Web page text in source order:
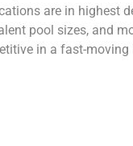
are in highest
pool sizes, and
in a fast-moving